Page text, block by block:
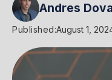
Andres
Published:August 1,